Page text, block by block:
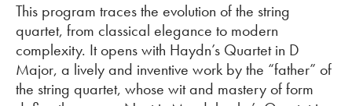
This program traces the evolution of the string
quartet, from classical elegance to modern
complexity. It opens with Haydn’s Quartet in D
Major, a lively and inventive work by the “father” of
the string quartet, whose wit and mastery of form